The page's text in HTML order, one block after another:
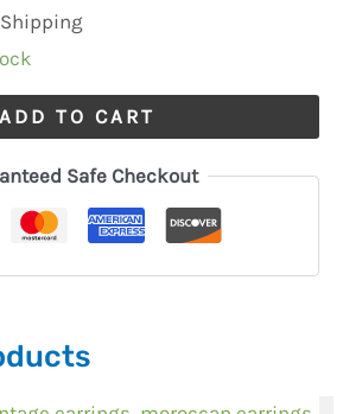
ADD TO CART
Safe Checkout